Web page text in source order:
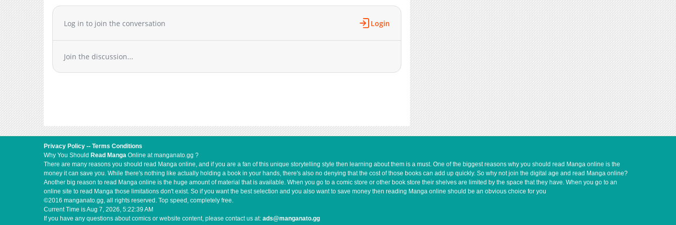
Log in to join the conversation Login
Join the discussion...
Privacy Policy -- Terms Conditions
Why You Should Read Manga Online at manganato.gg ?
There are many reasons you should read Manga online, and if you are a fan of this unique storytelling style then learning about them is a must. One of the biggest reasons why you should read Manga online is the
money it can save you. While there's nothing like actually holding a book in your hands, there's also no denying that the cost of those books can add up quickly. So why not join the digital age and read Manga online?
Another big reason to read Manga online is the huge amount of material that is available. When you go to a comic store or other book store their shelves are limited by the space that they have. When you go to an
online site to read Manga those limitations don't exist. So if you want the best selection and you also want to save money then reading Manga online should be an obvious choice for you
©2016 manganato.gg, all rights reserved. Top speed, completely free.
Current Time isAug 7, 2026, 5:22:39 AM
If you have any questions about comics or website content, please contact us at: ads@manganato.gg